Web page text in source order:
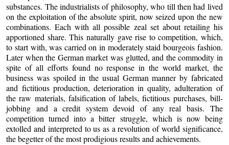
substances. The industrialists of philosophy, who till then had lived
on the exploitation of the absolute spirit, now seized upon the new
combinations. Each with all possible zeal set about retailing his
apportioned share. This naturally gave rise to competition, which,
to start with, was carried on in moderately staid bourgeois fashion.
Later when the German market was glutted, and the commodity in
spite of all efforts found no response in the world market, the
business was spoiled in the usual German manner by fabricated
and fictitious production, deterioration in quality, adulteration of
the raw materials, falsification of labels, fictitious purchases, bill-
jobbing and a credit system devoid of any real basis. The
competition turned into a bitter struggle, which is now being
extolled and interpreted to us as a revolution of world significance,
the begetter of the most prodigious results and achievements.